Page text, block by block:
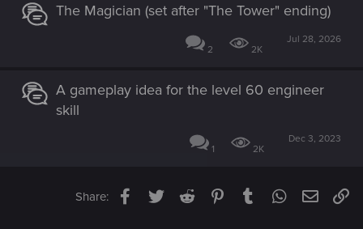
The Magician (set after "The Tower" ending)
2 2K
Jul 28, 2026
A gameplay idea for the level 60 engineer
skill
1 2K
Dec 3, 2023
Share: Facebook
TwitterReddit PinterestTumblrWhatsApp
Email